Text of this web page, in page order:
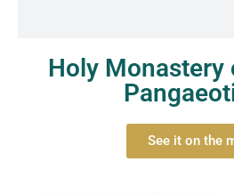
Holy Monastery
See it on the